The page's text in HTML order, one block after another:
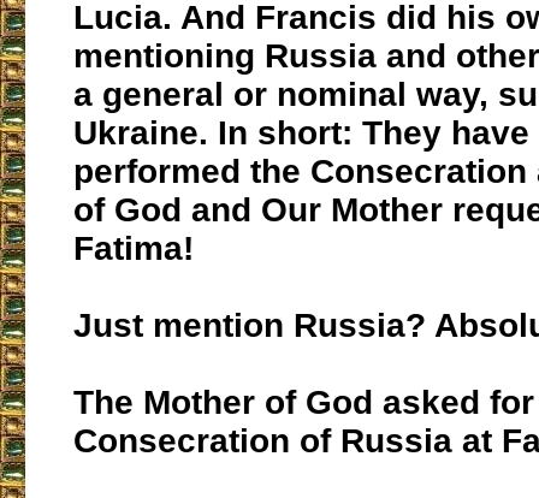
Lucia. And Francis did his
mentioning Russia and
a general or nominal way,
Ukraine. In short: They have
performed the Consecration
of God and Our Mother
Fatima!
Just mention Russia?
The Mother of God asked
Consecration of Russia at